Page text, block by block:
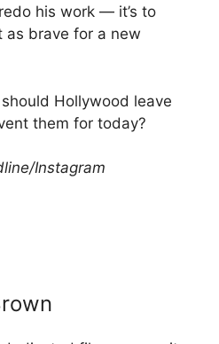
his work — it’s to
as brave for a new
Hollywood leave
them for today?
Instagram